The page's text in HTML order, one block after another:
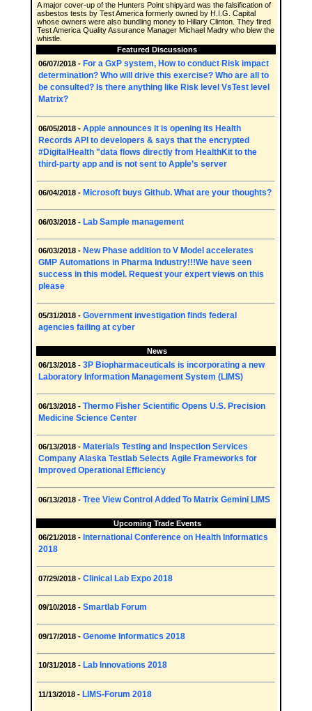
A major cover-up of the Hunters Point shipyard was the falsification of
asbestos tests by Test America formerly owned by H.I.G. Capital
whose owners were also bundling money to Hillary Clinton. They fired
Test America Quality Assurance Manager Michael Madry who blew the
whistle.
Featured Discussions
06/07/2018 - For a GxP system, How to conduct Risk impact
determination? Who will drive this exercise? Who are all to
be consulted? Is there anything like Risk level VsTest level
Matrix?
06/05/2018 - Apple announces it is opening its Health
Records API to developers & says that the encrypted
#DigitalHealth "data flows directly from HealthKit to the
third-party app and is not sent to Apple’s server
06/04/2018 - Microsoft buys Github. What are your thoughts?
06/03/2018 - Lab Sample management
06/03/2018 - New Phase addition to V Model accelerates
GMP Automations in Pharma Industry!!!We have seen
success in this model. Request your expert views on this
please
05/31/2018 - Government investigation finds federal
agencies failing at cyber
News
06/13/2018 - 3P Biopharmaceuticals is incorporating a new
Laboratory Information Management System (LIMS)
06/13/2018 - Thermo Fisher Scientific Opens U.S. Precision
Medicine Science Center
06/13/2018 - Materials Testing and Inspection Services
Company Alaska Testlab Selects Agile Frameworks for
Improved Operational Efficiency
06/13/2018 - Tree View Control Added To Matrix Gemini LIMS
Upcoming Trade Events
06/21/2018 - International Conference on Health Informatics
2018
07/29/2018 - Clinical Lab Expo 2018
09/10/2018 - Smartlab Forum
09/17/2018 - Genome Informatics 2018
10/31/2018 - Lab Innovations 2018
11/13/2018 - LIMS-Forum 2018